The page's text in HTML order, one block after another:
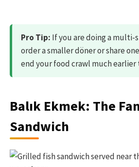
Pro Tip: If you are doing a
order a smaller döner or share
end your food crawl much earlier
Balık Ekmek: The
Sandwich